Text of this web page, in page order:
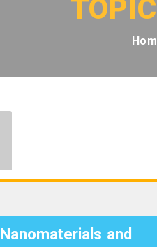
Nanomaterials and